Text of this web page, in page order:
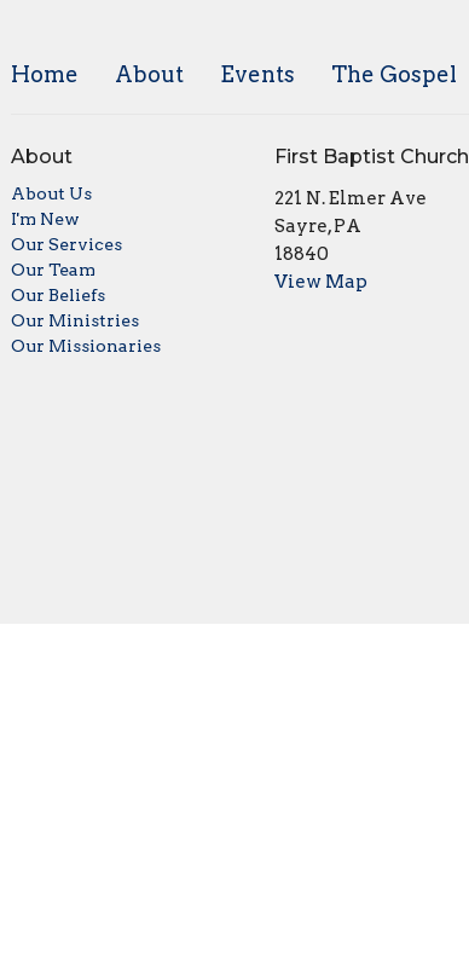
Home About Events The Gospel
About
About Us
I'm New
Our Services
Our Team
Our Beliefs
Our Ministries
Our Missionaries
First Baptist Church
221 N. Elmer Ave
Sayre, PA
18840
View Map